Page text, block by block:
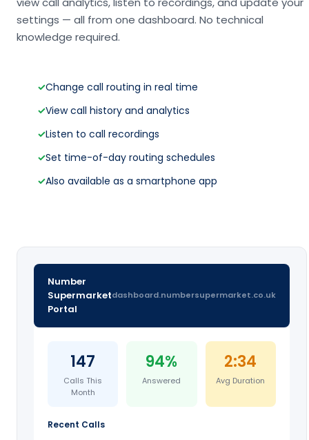
settings — all from one dashboard. No technical
knowledge required.
✓Change call routing in real time
✓View call history and analytics
✓Listen to call recordings
✓Set time-of-day routing schedules
✓Also available as a smartphone app
Number
Supermarket
Portal
dashboard.numbersupermarket.co.uk
147
Calls This
Month
94%
Answered
2:34
Avg Duration
Recent Calls